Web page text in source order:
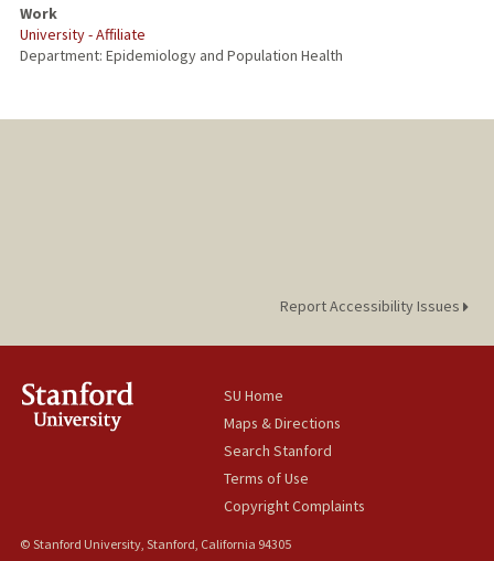
Work
University - Affiliate
Department: Epidemiology and Population Health
Report Accessibility Issues
SU Home
Maps & Directions
Search Stanford
Terms of Use
Copyright Complaints
© Stanford University, Stanford, California 94305